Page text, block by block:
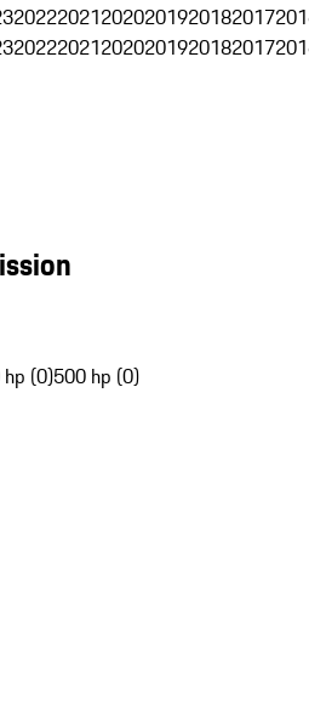
202220212020201920182017
202220212020201920182017
(0)500 hp (0)